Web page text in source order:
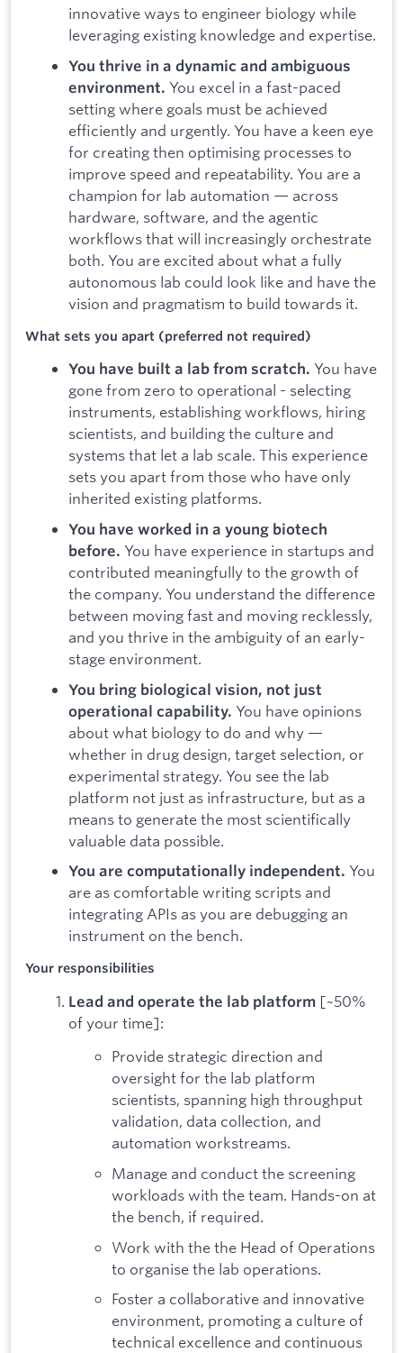
innovative ways to engineer biology while
leveraging existing knowledge and expertise.
You thrive in a dynamic and ambiguous
environment. You excel in a fast-paced
setting where goals must be achieved
efficiently and urgently. You have a keen eye
for creating then optimising processes to
improve speed and repeatability. You are a
champion for lab automation — across
hardware, software, and the agentic
workflows that will increasingly orchestrate
both. You are excited about what a fully
autonomous lab could look like and have the
vision and pragmatism to build towards it.
What sets you apart (preferred not required)
You have built a lab from scratch. You have
gone from zero to operational - selecting
instruments, establishing workflows, hiring
scientists, and building the culture and
systems that let a lab scale. This experience
sets you apart from those who have only
inherited existing platforms.
You have worked in a young biotech
before. You have experience in startups and
contributed meaningfully to the growth of
the company. You understand the difference
between moving fast and moving recklessly,
and you thrive in the ambiguity of an early-
stage environment.
You bring biological vision, not just
operational capability. You have opinions
about what biology to do and why —
whether in drug design, target selection, or
experimental strategy. You see the lab
platform not just as infrastructure, but as a
means to generate the most scientifically
valuable data possible.
You are computationally independent. You
are as comfortable writing scripts and
integrating APIs as you are debugging an
instrument on the bench.
Your responsibilities
Lead and operate the lab platform [~50%
of your time]:
Provide strategic direction and
oversight for the lab platform
scientists, spanning high throughput
validation, data collection, and
automation workstreams.
Manage and conduct the screening
workloads with the team. Hands-on at
the bench, if required.
Work with the the Head of Operations
to organise the lab operations.
Foster a collaborative and innovative
environment, promoting a culture of
technical excellence and continuous